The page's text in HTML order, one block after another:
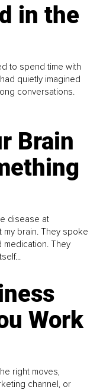
in the
to spend time with
quietly imagined
conversations.
Brain
disease at
brain. They spoke
medication. They
Work
right moves,
channel, or